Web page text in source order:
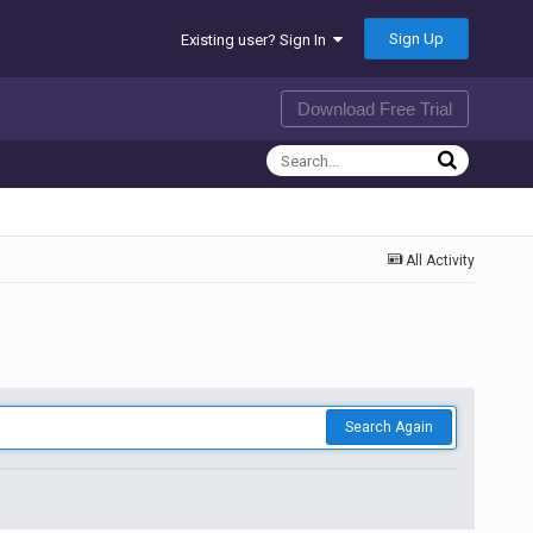
Existing user? Sign In Sign Up
Download Free Trial
All Activity
Search Again